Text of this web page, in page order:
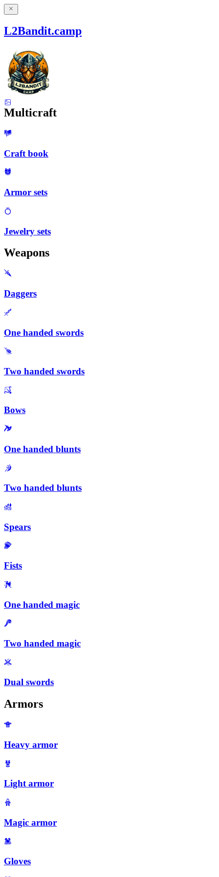
L2Bandit.camp
Multicraft
Craft book
Armor sets
Jewelry sets
Weapons
Daggers
One handed swords
Two handed swords
Bows
One handed blunts
Two handed blunts
Spears
Fists
One handed magic
Two handed magic
Dual swords
Armors
Heavy armor
Light armor
Magic armor
Gloves